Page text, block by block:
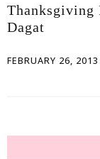
Thanksgiving
Dagat
FEBRUARY 26, 2013